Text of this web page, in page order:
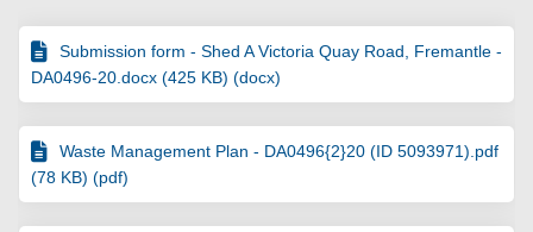
Submission form - Shed A Victoria Quay Road, Fremantle -
DA0496-20.docx (425 KB) (docx)
Waste Management Plan - DA0496{2}20 (ID 5093971).pdf
(78 KB) (pdf)